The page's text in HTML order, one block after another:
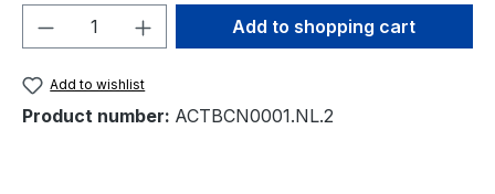
Product Quantity: Enter the desired
Add to shopping cart
Add to wishlist
Product number: ACTBCN0001.NL.2